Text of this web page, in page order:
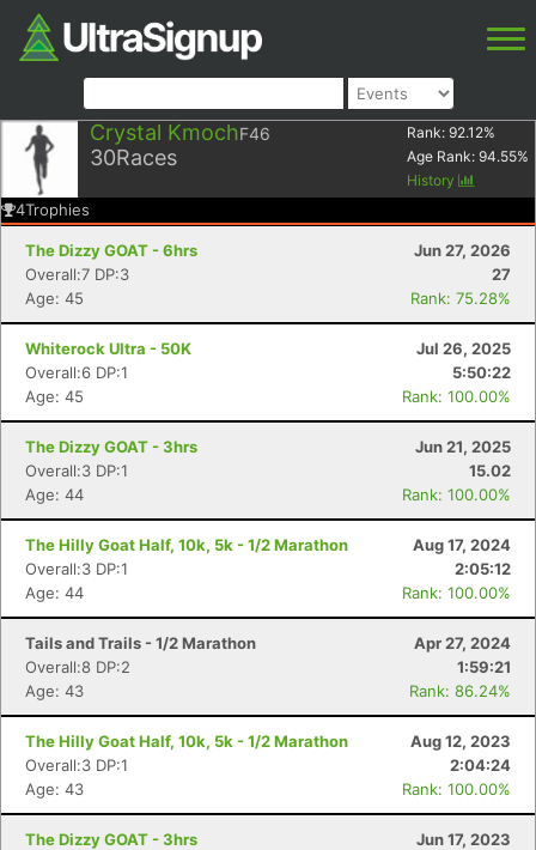
Crystal KmochF46
30Races
Rank: 92.12%
Age Rank: 94.55%
History
4Trophies
The Dizzy GOAT - 6hrs
Jun 27, 2026
Overall:7 DP:3
27
Age: 45
Rank: 75.28%
Whiterock Ultra - 50K
Jul 26, 2025
Overall:6 DP:1
5:50:22
Age: 45
Rank: 100.00%
The Dizzy GOAT - 3hrs
Jun 21, 2025
Overall:3 DP:1
15.02
Age: 44
Rank: 100.00%
The Hilly Goat Half, 10k, 5k - 1/2 Marathon
Aug 17, 2024
Overall:3 DP:1
2:05:12
Age: 44
Rank: 100.00%
Tails and Trails - 1/2 Marathon
Apr 27, 2024
Overall:8 DP:2
1:59:21
Age: 43
Rank: 86.24%
The Hilly Goat Half, 10k, 5k - 1/2 Marathon
Aug 12, 2023
Overall:3 DP:1
2:04:24
Age: 43
Rank: 100.00%
The Dizzy GOAT - 3hrs
Jun 17, 2023